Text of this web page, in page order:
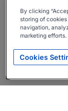
By clicking
storing of
navigation,
marketing efforts.
Cookies